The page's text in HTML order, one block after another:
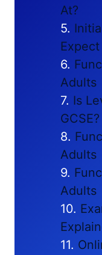
At?
Expect
Adults
Is
GCSE?
Adults
Adults